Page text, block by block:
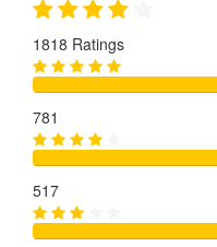
1818 Ratings
781
517